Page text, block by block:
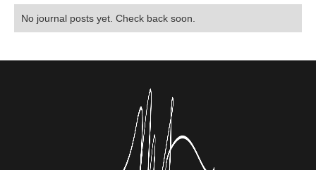
No journal posts yet. Check back soon.